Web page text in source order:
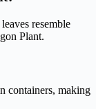
resemble
Plant.
containers, making